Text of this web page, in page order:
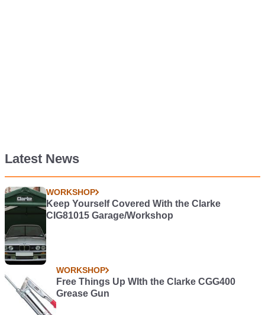
Latest News
WORKSHOP
Keep Yourself Covered With the Clarke
CIG81015 Garage/Workshop
WORKSHOP
Free Things Up WIth the Clarke CGG400
Grease Gun